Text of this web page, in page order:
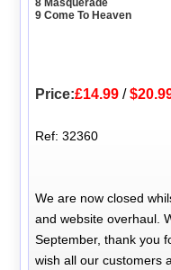
8 Masquerade
9 Come To Heaven
Price:£14.99 /
Ref: 32360
We are now closed
and website overhaul.
September, thank you
wish all our customers